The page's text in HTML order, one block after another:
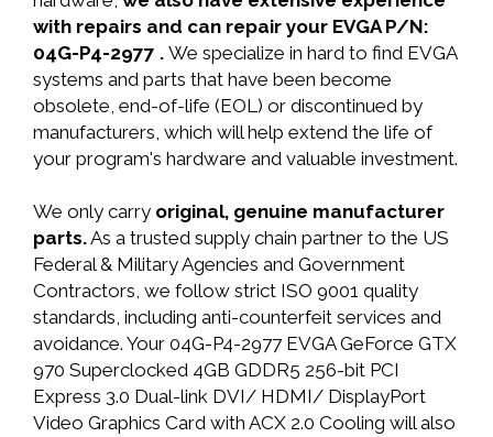
with repairs and can repair your EVGA P/N:
04G-P4-2977 . We specialize in hard to find EVGA
systems and parts that have been become
obsolete, end-of-life (EOL) or discontinued by
manufacturers, which will help extend the life of
your program's hardware and valuable investment.
We only carry original, genuine manufacturer
parts.As a trusted supply chain partner to the US
Federal & Military Agencies and Government
Contractors, we follow strict ISO 9001 quality
standards, including anti-counterfeit services and
avoidance. Your 04G-P4-2977 EVGA GeForce GTX
970 Superclocked 4GB GDDR5 256-bit PCI
Express 3.0 Dual-link DVI/ HDMI/ DisplayPort
Video Graphics Card with ACX 2.0 Cooling will also